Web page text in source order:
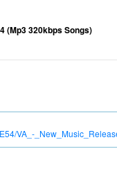
(Mp3 320kbps Songs)
VA_-